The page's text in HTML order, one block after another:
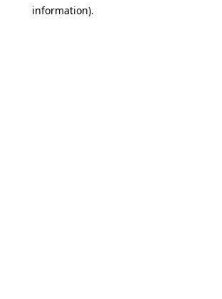
information).